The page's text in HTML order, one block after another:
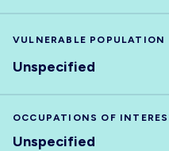
VULNERABLE POPULATION
Unspecified
OCCUPATIONS OF
Unspecified